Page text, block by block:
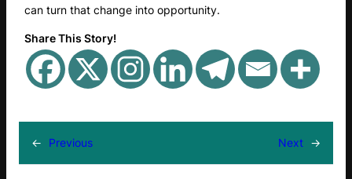
can turn that change into opportunity.
Share This Story!
← Previous Next →